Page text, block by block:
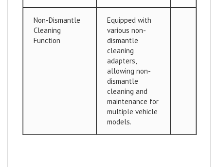
Non-Dismantle
Cleaning
Function
Equipped with
various non-
dismantle
cleaning
adapters,
allowing non-
dismantle
cleaning and
maintenance for
multiple vehicle
models.